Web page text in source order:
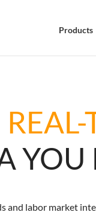
Products
YOU
and labor market